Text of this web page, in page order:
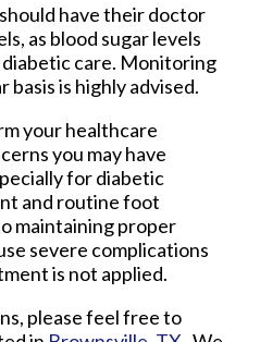
have their doctor
as blood sugar levels
diabetic care. Monitoring
basis is highly advised.
your healthcare
you may have
for diabetic
and routine foot
maintaining proper
severe complications
is not applied.
please feel free to